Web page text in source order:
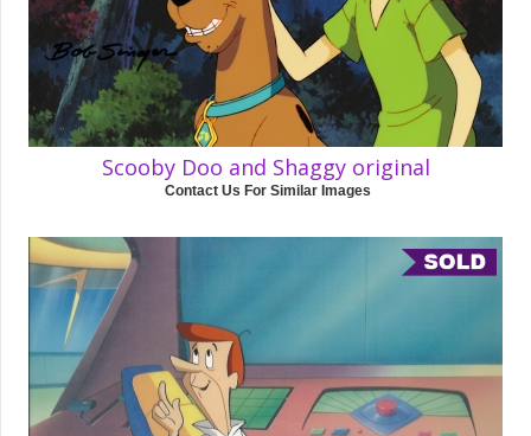
Scooby Doo and Shaggy original
Contact Us For Similar Images